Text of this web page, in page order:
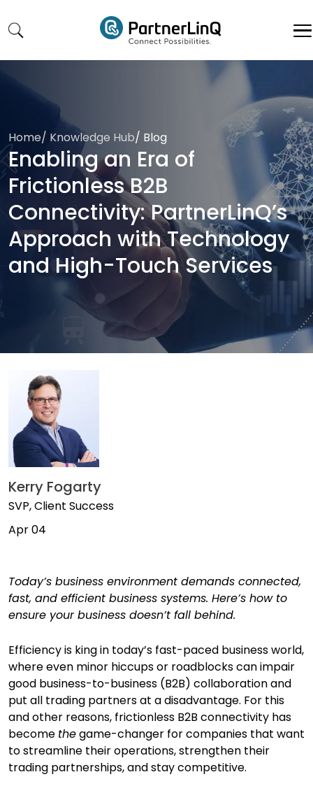
Home/ Knowledge Hub/ Blog
Enabling an Era of
Frictionless B2B
Connectivity: PartnerLinQ’s
Approach with Technology
and High-Touch Services
Kerry Fogarty
SVP, Client Success
Apr 04
Today’s business environment demands connected,
fast, and efficient business systems. Here’s how to
ensure your business doesn’t fall behind.
Efficiency is king in today’s fast-paced business world,
where even minor hiccups or roadblocks can impair
good business-to-business (B2B) collaboration and
put all trading partners at a disadvantage. For this
and other reasons, frictionless B2B connectivity has
become thegame-changer for companies that want
to streamline their operations, strengthen their
trading partnerships, and stay competitive.